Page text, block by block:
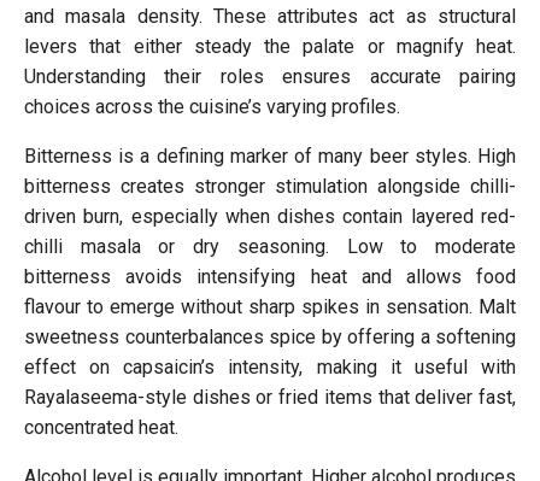
and masala density. These attributes act as structural
levers that either steady the palate or magnify heat.
Understanding their roles ensures accurate pairing
choices across the cuisine’s varying profiles.
Bitterness is a defining marker of many beer styles. High
bitterness creates stronger stimulation alongside chilli-
driven burn, especially when dishes contain layered red-
chilli masala or dry seasoning. Low to moderate
bitterness avoids intensifying heat and allows food
flavour to emerge without sharp spikes in sensation. Malt
sweetness counterbalances spice by offering a softening
effect on capsaicin’s intensity, making it useful with
Rayalaseema-style dishes or fried items that deliver fast,
concentrated heat.